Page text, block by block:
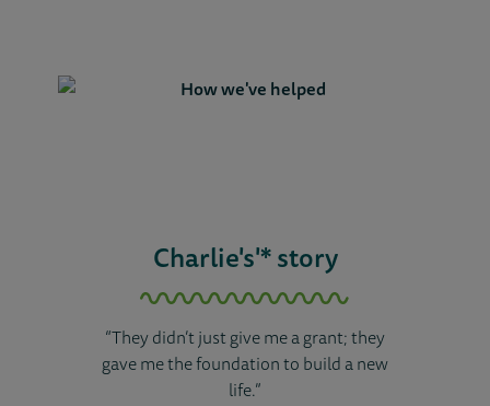
Charlie's'* story
“They didn’t just give me a grant; they
gave me the foundation to build a new
life.”